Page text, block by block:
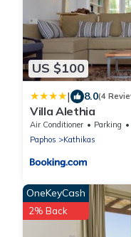
US $100
| 8.0(4
Villa Alethia
Air Conditioner Parking
Paphos
Kathikas
OneKeyCash
2% Back